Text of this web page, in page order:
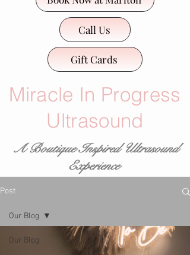
Call Us
Gift Cards
Miracle In Progress
Ultrasound
A Boutique Inspired Ultrasound
Experience
Post
Our Blog
Our Blog